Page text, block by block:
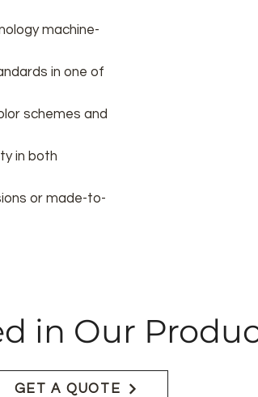
machine-
in one of
schemes and
in both
or made-to-
in Our
GET A QUOTE